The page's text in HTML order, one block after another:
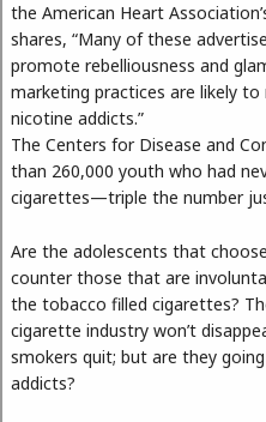
the American Heart
shares, “Many of these
promote rebelliousness and
marketing practices are likely
nicotine addicts.”
The Centers for Disease and
than 260,000 youth who had
cigarettes—triple the number
Are the adolescents that
counter those that are
the tobacco filled cigarettes?
cigarette industry won’t
smokers quit; but are they
addicts?